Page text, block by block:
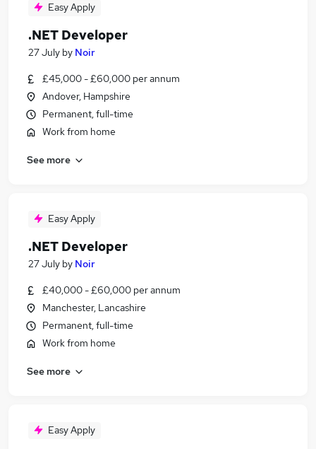
Easy Apply
.NET Developer
27 July by Noir
£45,000 - £60,000 per annum
Andover, Hampshire
Permanent, full-time
Work from home
See more
Easy Apply
.NET Developer
27 July by Noir
£40,000 - £60,000 per annum
Manchester, Lancashire
Permanent, full-time
Work from home
See more
Easy Apply